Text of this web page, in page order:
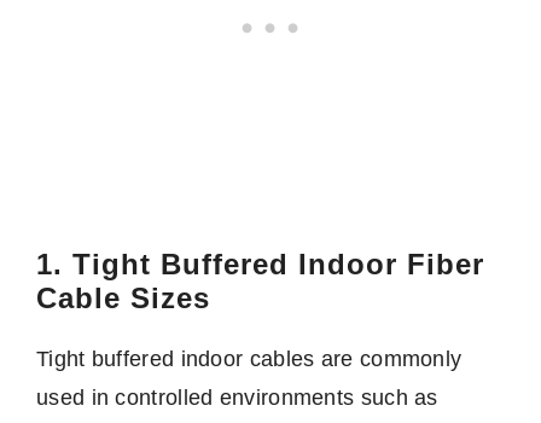
1. Tight Buffered Indoor Fiber
Cable Sizes
Tight buffered indoor cables are commonly
used in controlled environments such as